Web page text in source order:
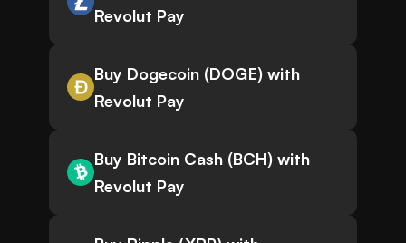
Revolut Pay
Buy Dogecoin (DOGE) with
Revolut Pay
Buy Bitcoin Cash (BCH) with
Revolut Pay